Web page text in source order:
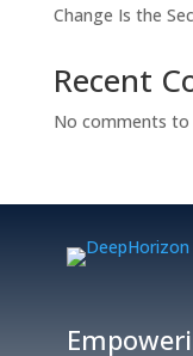
Change Is the
Recent
No comments to